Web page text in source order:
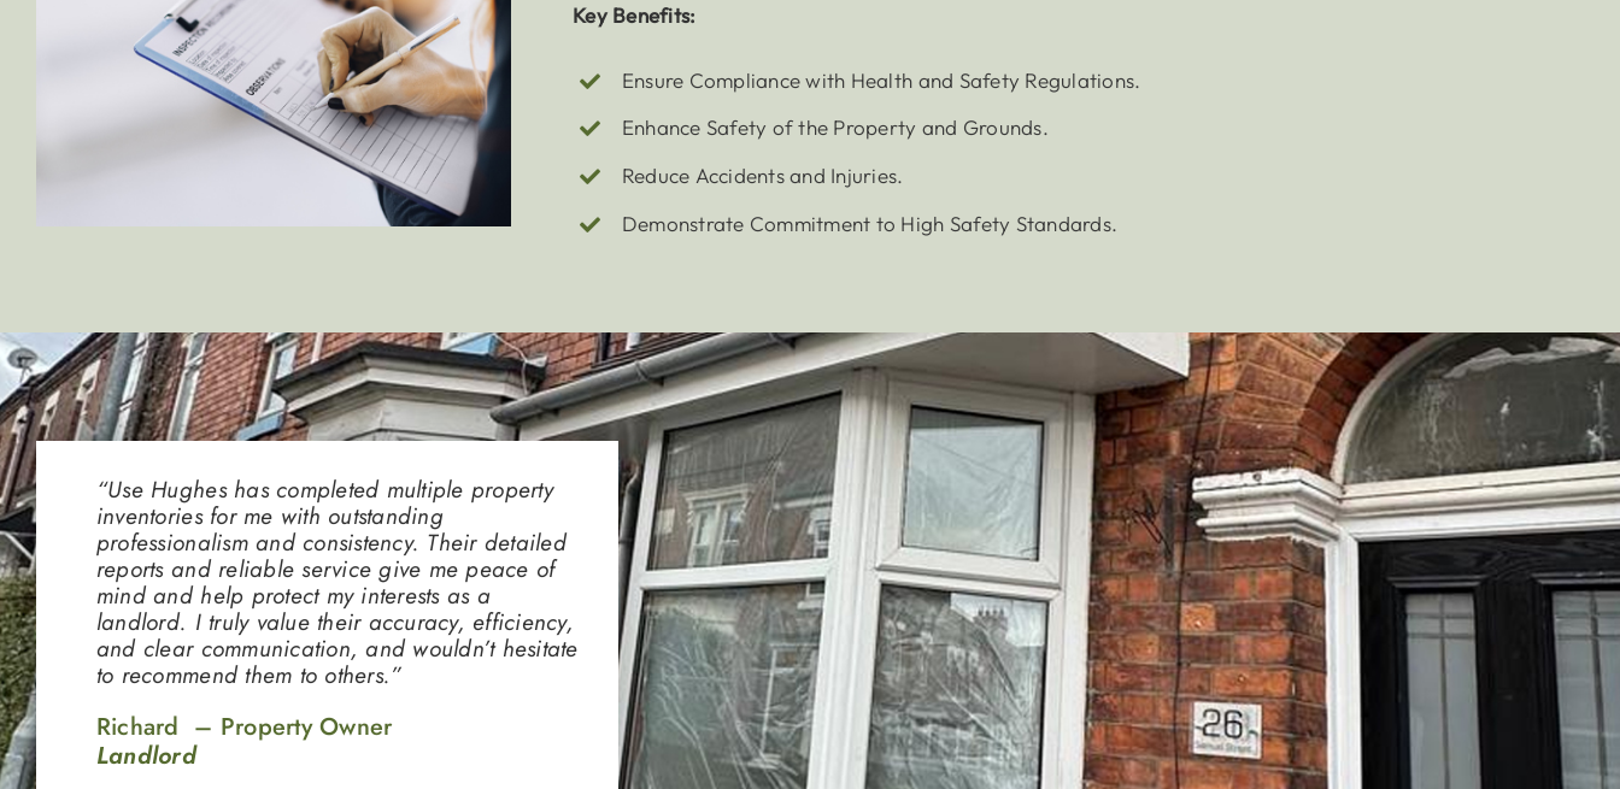
Key Benefits:
Ensure Compliance with Health and Safety Regulations.
Enhance Safety of the Property and Grounds.
Reduce Accidents and Injuries.
Demonstrate Commitment to High Safety Standards.
“Use Hughes has completed multiple property
inventories for me with outstanding
professionalism and consistency. Their detailed
reports and reliable service give me peace of
mind and help protect my interests as a
landlord. I truly value their accuracy, efficiency,
and clear communication, and wouldn’t hesitate
to recommend them to others.”
Richard – Property Owner
Landlord